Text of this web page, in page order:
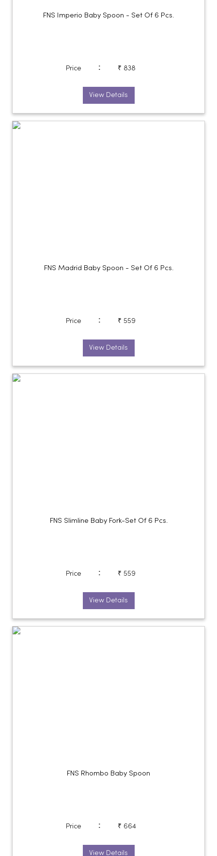
FNS Imperio Baby Spoon - Set Of 6 Pcs.
Price : ₹ 838
View Details
FNS Madrid Baby Spoon - Set Of 6 Pcs.
Price : ₹ 559
View Details
FNS Slimline Baby Fork-Set Of 6 Pcs.
Price : ₹ 559
View Details
FNS Rhombo Baby Spoon
Price : ₹ 664
View Details